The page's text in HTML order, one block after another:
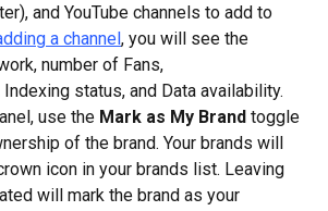
and YouTube channels to add to
a channel, you will see the
number of Fans,
status, and Data availability.
use the Mark as My Brand toggle
of the brand. Your brands will
icon in your brands list. Leaving
will mark the brand as your